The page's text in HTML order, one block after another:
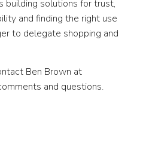
building solutions for trust,
and finding the right use
to delegate shopping and
Ben Brown at
and questions.